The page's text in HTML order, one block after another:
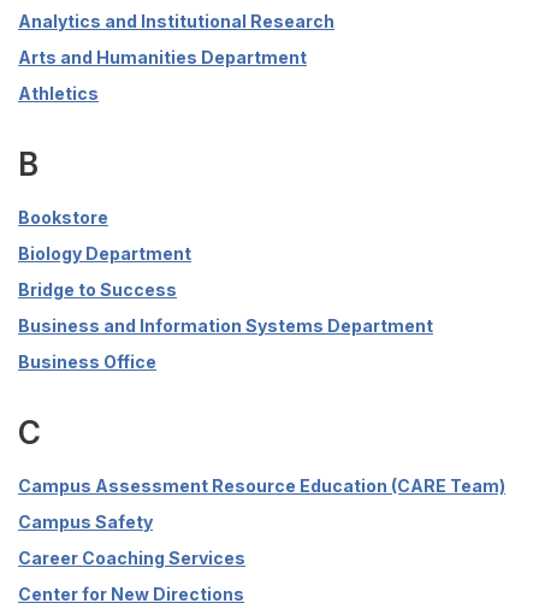
Analytics and Institutional Research
Arts and Humanities Department
Athletics
B
Bookstore
Biology Department
Bridge to Success
Business and Information Systems Department
Business Office
C
Campus Assessment Resource Education (CARE Team)
Campus Safety
Career Coaching Services
Center for New Directions